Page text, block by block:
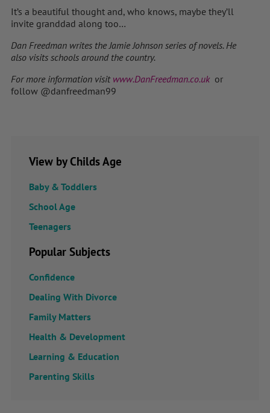
It’s a beautiful thought and, who knows, maybe they’ll
invite granddad along too…
Dan Freedman writes the Jamie Johnson series of novels. He
also visits schools around the country.
For more information visit www.DanFreedman.co.ukor
follow @danfreedman99
View by Childs Age
Baby & Toddlers
School Age
Teenagers
Popular Subjects
Confidence
Dealing With Divorce
Family Matters
Health & Development
Learning & Education
Parenting Skills